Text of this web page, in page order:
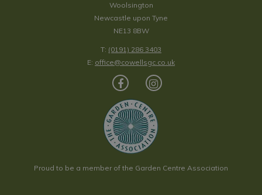
Woolsington
Newcastle upon Tyne
NE13 8BW
T: (0191) 286 3403
E: office@cowellsgc.co.uk
Proud to be a member of the Garden Centre Association